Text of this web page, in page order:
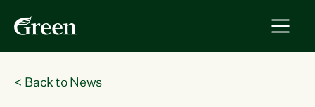
< Back to News